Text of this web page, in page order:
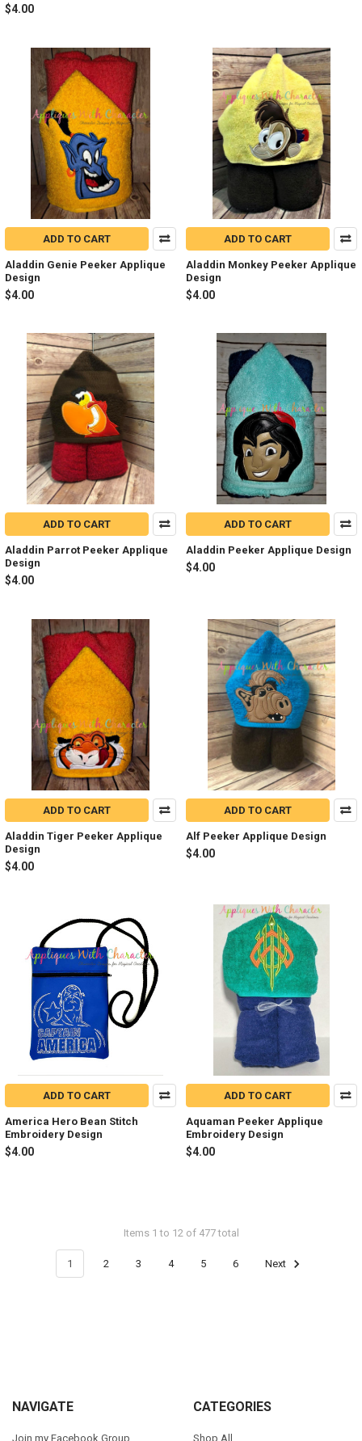
$4.00
ADD TO CART
Aladdin Genie Peeker Applique
Design
$4.00
ADD TO CART
Aladdin Monkey Peeker Applique
Design
$4.00
ADD TO CART
Aladdin Parrot Peeker Applique
Design
$4.00
ADD TO CART
Aladdin Peeker Applique Design
$4.00
ADD TO CART
Aladdin Tiger Peeker Applique
Design
$4.00
ADD TO CART
Alf Peeker Applique Design
$4.00
ADD TO CART
America Hero Bean Stitch
Embroidery Design
$4.00
ADD TO CART
Aquaman Peeker Applique
Embroidery Design
$4.00
Items 1 to 12 of 477 total
1 2 3 4 5 6 Next
Footer
NAVIGATE
Join my Facebook Group
CATEGORIES
Shop All